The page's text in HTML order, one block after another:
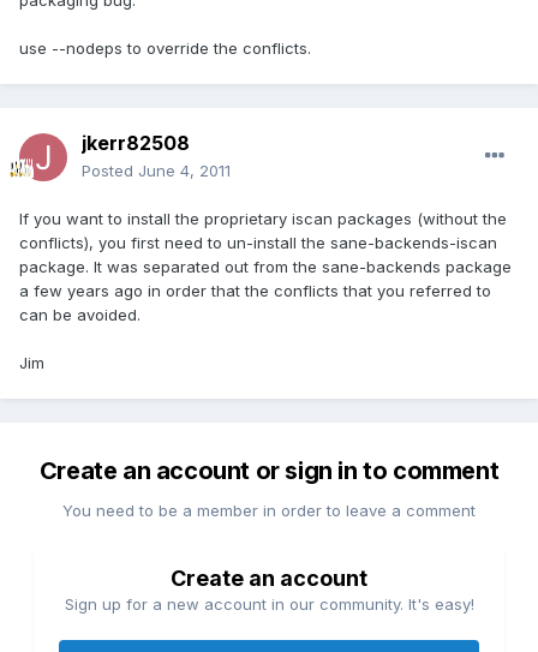
use --nodeps to override the conflicts.
jkerr82508
Posted June 4, 2011
If you want to install the proprietary iscan packages (without the
conflicts), you first need to un-install the sane-backends-iscan
package. It was separated out from the sane-backends package
a few years ago in order that the conflicts that you referred to
can be avoided.
Jim
Create an account or sign in to comment
You need to be a member in order to leave a comment
Create an account
Sign up for a new account in our community. It's easy!